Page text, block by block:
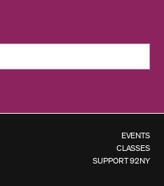
EVENTS
CLASSES
SUPPORT 92NY